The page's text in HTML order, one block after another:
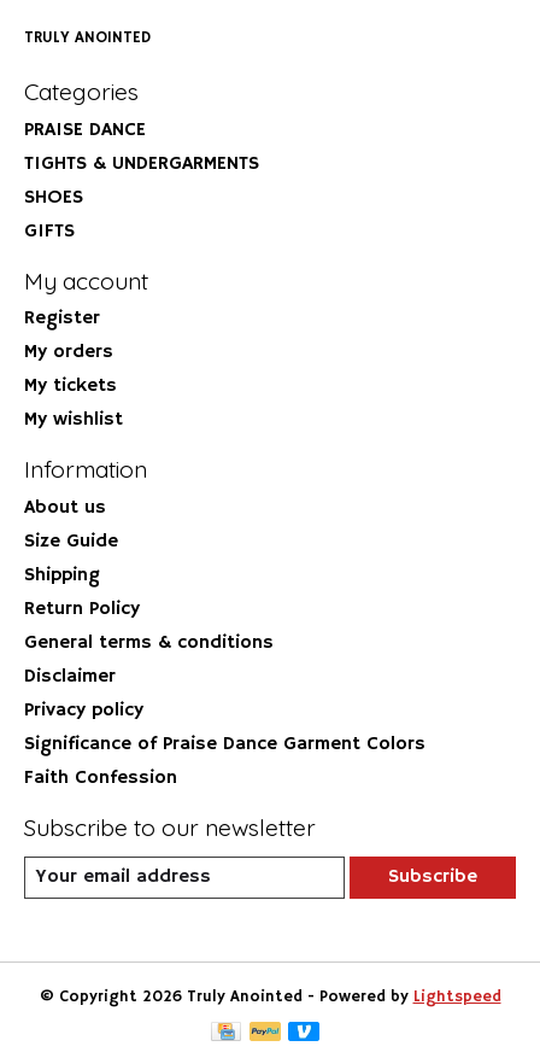
TRULY ANOINTED
Categories
PRAISE DANCE
TIGHTS & UNDERGARMENTS
SHOES
GIFTS
My account
Register
My orders
My tickets
My wishlist
Information
About us
Size Guide
Shipping
Return Policy
General terms & conditions
Disclaimer
Privacy policy
Significance of Praise Dance Garment Colors
Faith Confession
Subscribe to our newsletter
Subscribe
© Copyright 2026 Truly Anointed - Powered by Lightspeed